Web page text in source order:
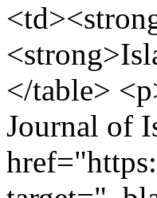
</table>
Journal of